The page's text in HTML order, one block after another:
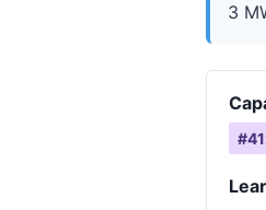
3
#